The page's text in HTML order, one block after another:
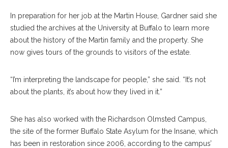
In preparation for her job at the Martin House, Gardner said she
studied the archives at the University at Buffalo to learn more
about the history of the Martin family and the property. She
now gives tours of the grounds to visitors of the estate.
“I’m interpreting the landscape for people,” she said. “It’s not
about the plants, it’s about how they lived in it.”
She has also worked with the Richardson Olmsted Campus,
the site of the former Buffalo State Asylum for the Insane, which
has been in restoration since 2006, according to the campus’